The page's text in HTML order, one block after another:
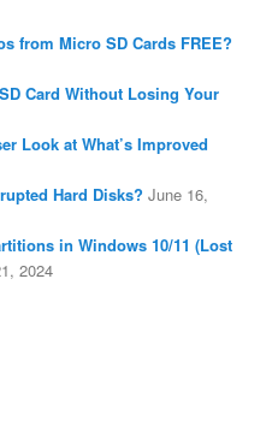
from Micro SD Cards FREE?
Card Without Losing Your
Look at What’s Improved
Hard Disks? June 16,
in Windows 10/11 (Lost
2024